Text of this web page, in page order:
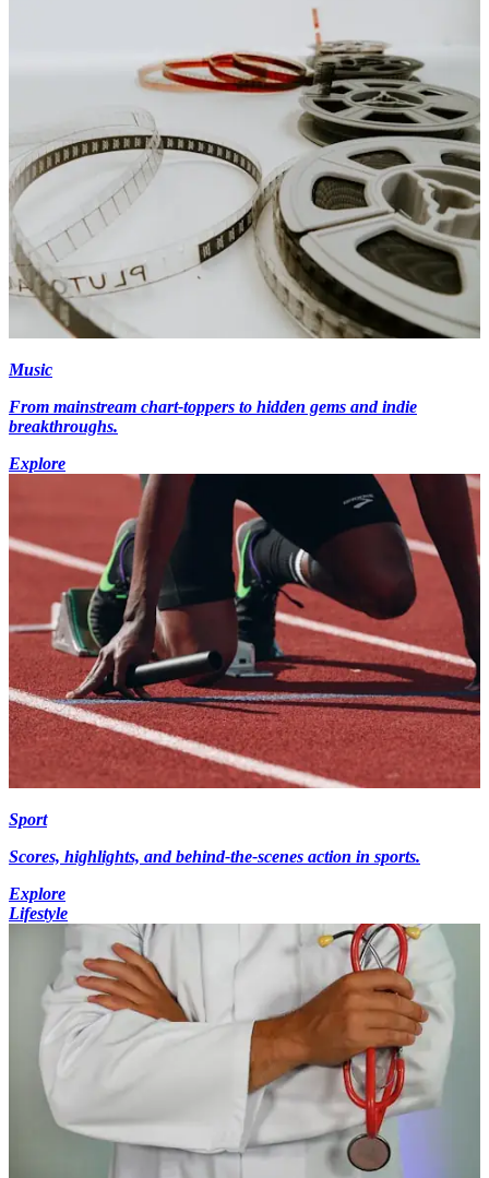
Music
From mainstream chart-toppers to hidden gems and indie
breakthroughs.
Explore
Sport
Scores, highlights, and behind-the-scenes action in sports.
Explore
Lifestyle